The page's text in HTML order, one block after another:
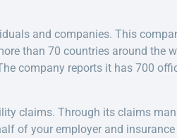
and companies. This
than 70 countries around the
company reports it has 700
claims. Through its claims
of your employer and insurance